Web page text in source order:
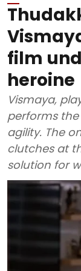
film
heroine
Vismaya,
performs
agility. The
clutches at
solution for